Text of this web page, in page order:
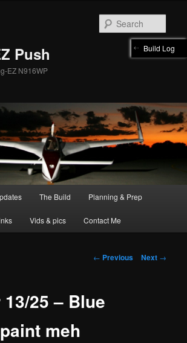
Push
EZ N916WP
The Build Planning & Prep
Vids & pics Contact Me
Post
← Previous Next →
25 – Blue
meh
Build Log